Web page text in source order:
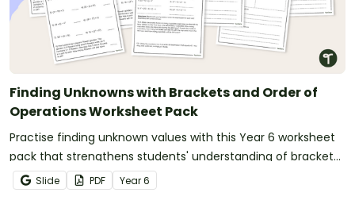
Finding Unknowns with Brackets and Order of
Operations Worksheet Pack
Practise finding unknown values with this Year 6 worksheet
pack that strengthens students' understanding of brackets,
exponents and the order of operations.
Slide PDF Year6